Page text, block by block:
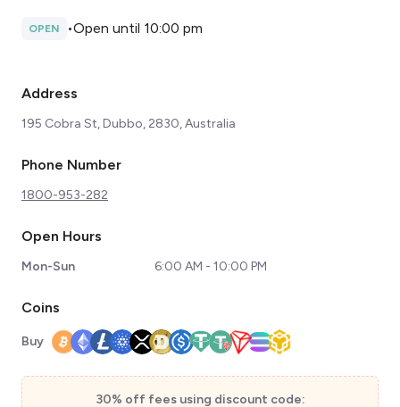
OPEN •Open until 10:00 pm
Address
195 Cobra St, Dubbo, 2830, Australia
Phone Number
1800-953-282
Open Hours
Mon-Sun 6:00 AM - 10:00 PM
Coins
Buy
30% off fees using discount code: